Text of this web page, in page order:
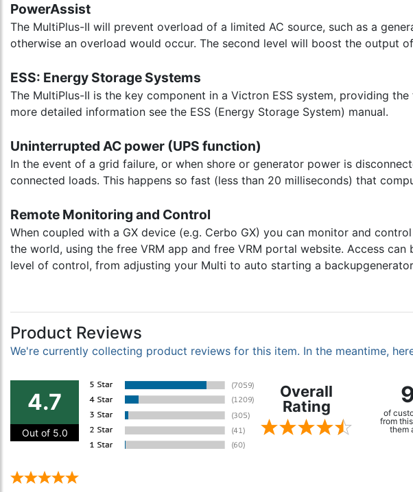
PowerAssist
The MultiPlus-II will prevent overload of a limited AC source, such as a
otherwise an overload would occur. The second level will boost the output
ESS: Energy Storage Systems
The MultiPlus-II is the key component in a Victron ESS system, providing
more detailed information see the ESS (Energy Storage System) manual.
Uninterrupted AC power (UPS function)
In the event of a grid failure, or when shore or generator power is
connected loads. This happens so fast (less than 20 milliseconds) that
Remote Monitoring and Control
When coupled with a GX device (e.g. Cerbo GX) you can monitor and
the world, using the free VRM app and free VRM portal website. Access
level of control, from adjusting your Multi to auto starting a
Product Reviews
We're currently collecting product reviews for this item. In the meantime,
4.7
Out of 5.0
Overall
Rating
of
from
them